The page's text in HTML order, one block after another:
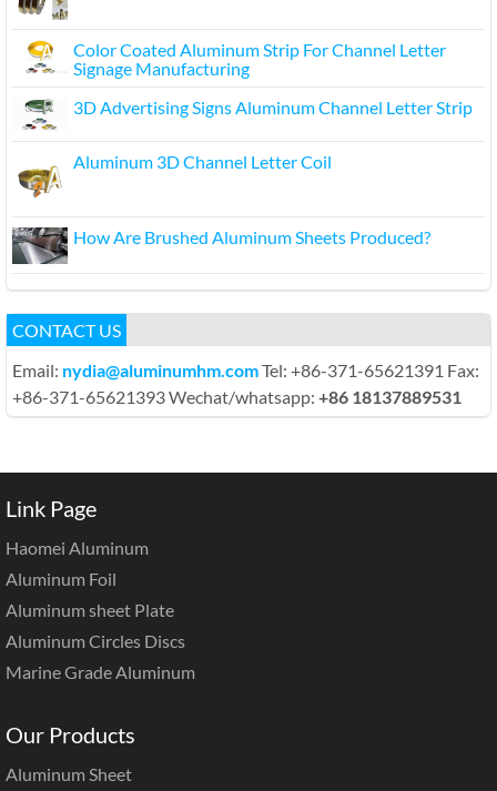
Color Coated Aluminum Strip For Channel Letter
Signage Manufacturing
3D Advertising Signs Aluminum Channel Letter Strip
Aluminum 3D Channel Letter Coil
How Are Brushed Aluminum Sheets Produced?
CONTACT US
Email: nydia@aluminumhm.comTel: +86-371-65621391 Fax:
+86-371-65621393 Wechat/whatsapp: +86 18137889531
Link Page
Haomei Aluminum
Aluminum Foil
Aluminum sheet Plate
Aluminum Circles Discs
Marine Grade Aluminum
Our Products
Aluminum Sheet